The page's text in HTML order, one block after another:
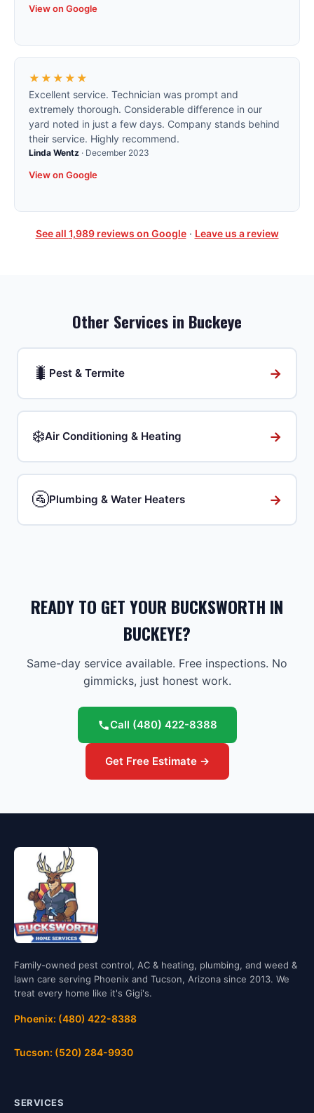
View on Google
★★★★★
Excellent service. Technician was prompt and
extremely thorough. Considerable difference in our
yard noted in just a few days. Company stands behind
their service. Highly recommend.
Linda Wentz · December 2023
View on Google
See all 1,989reviews on Google· Leave us a review
Other Services in Buckeye
🐛 Pest & Termite →
❄️Air Conditioning & Heating →
🚰Plumbing & Water Heaters →
READY TO GET YOUR BUCKSWORTH IN
BUCKEYE?
Same-day service available. Free inspections. No
gimmicks, just honest work.
Call (480) 422-8388
Get Free Estimate →
Family-owned pest control, AC & heating, plumbing, and weed &
lawn care serving Phoenix and Tucson, Arizona since 2013. We
treat every home like it's Gigi's.
Phoenix: (480) 422-8388
Tucson: (520) 284-9930
SERVICES